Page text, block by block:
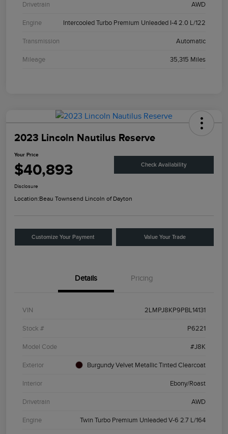
Drivetrain AWD
Engine Intercooled Turbo Premium Unleaded I-4 2.0 L/122
Transmission Automatic
Mileage 35,315 Miles
2023 Lincoln Nautilus Reserve
Your Price
$40,893 Check Availability
Disclosure
Location:Beau Townsend Lincoln of Dayton
Customize Your Payment Value Your Trade
Details Pricing
VIN 2LMPJ8KP9PBL14131
Stock # P6221
Model Code #J8K
Exterior Burgundy Velvet Metallic Tinted Clearcoat
Interior Ebony/Roast
Drivetrain AWD
Engine Twin Turbo Premium Unleaded V-6 2.7 L/164